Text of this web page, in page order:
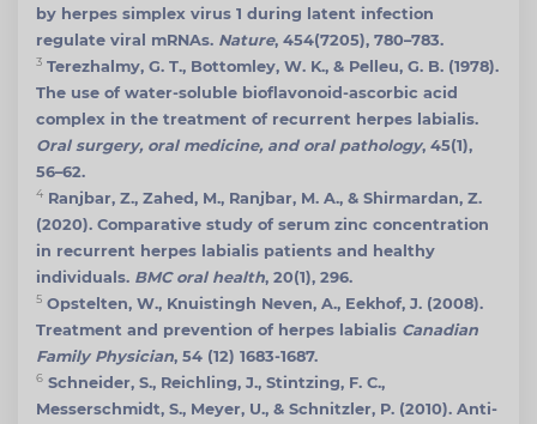
by herpes simplex virus 1 during latent infection
regulate viral mRNAs. Nature, 454(7205), 780–783.
3 Terezhalmy, G. T., Bottomley, W. K., & Pelleu, G. B. (1978).
The use of water-soluble bioflavonoid-ascorbic acid
complex in the treatment of recurrent herpes labialis.
Oral surgery, oral medicine, and oral pathology, 45(1),
56–62.
4 Ranjbar, Z., Zahed, M., Ranjbar, M. A., & Shirmardan, Z.
(2020). Comparative study of serum zinc concentration
in recurrent herpes labialis patients and healthy
individuals. BMC oral health, 20(1), 296.
5 Opstelten, W., Knuistingh Neven, A., Eekhof, J. (2008).
Treatment and prevention of herpes labialis Canadian
Family Physician, 54 (12) 1683-1687.
6 Schneider, S., Reichling, J., Stintzing, F. C.,
Messerschmidt, S., Meyer, U., & Schnitzler, P. (2010). Anti-